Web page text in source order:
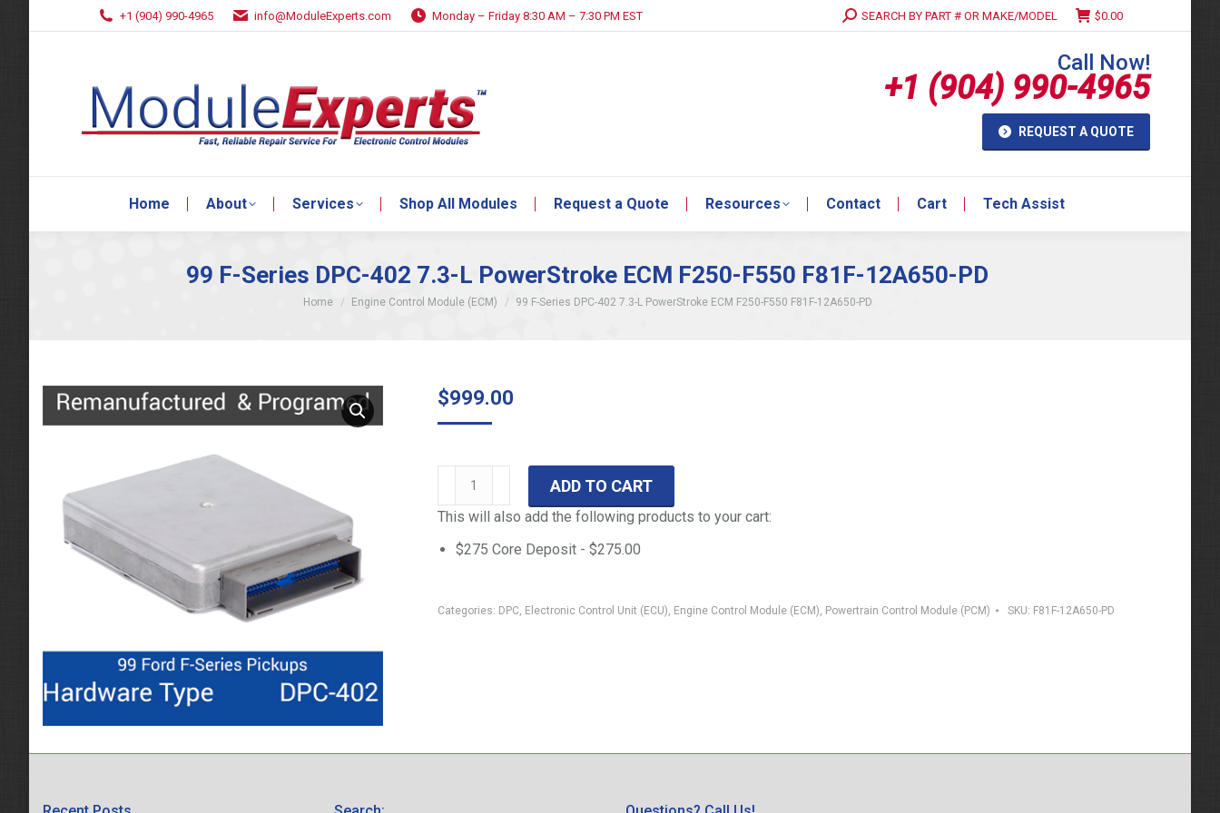
+1 (904) 990-4965 info@ModuleExperts.com Monday – Friday 8:30 AM – 7:30 PM EST Search:SEARCH BY PART # OR MAKE/MODEL $0.00
Call Now!
+1 (904) 990-4965
REQUEST A QUOTE
Home About Services Shop All Modules Request a Quote Resources Contact Cart Tech Assist
99 F-Series DPC-402 7.3-L PowerStroke ECM F250-F550 F81F-12A650-PD
You are here:
Home Engine Control Module (ECM) 99 F-Series DPC-402 7.3-L PowerStroke ECM F250-F550 F81F-12A650-PD
$999.00
Series
DPC-
L
12A650-
ADD TO CART
This will also add the following products to your cart:
$275 Core Deposit - $275.00
Categories: DPC, Electronic Control Unit (ECU), Engine Control Module (ECM), Powertrain Control Module (PCM) SKU: F81F-12A650-PD
Home About Services Shop All Modules Request a Quote Resources Contact Cart Tech Assist